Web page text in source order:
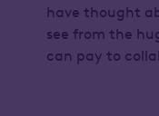
have thought
see from the
can pay to